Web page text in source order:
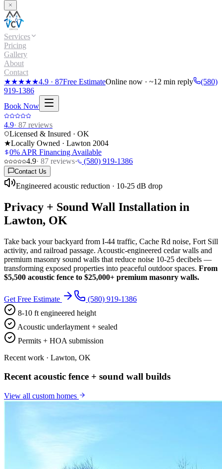
Services
Pricing
Gallery
About
Contact
★★★★★4.9 · 87Free EstimateOnline now · ~12 min reply
(580)
919-1386
Book Now
4.9· 87 reviews
Licensed & Insured · OK
★Locally Owned · Lawton 2004
0% APR Financing Available
4.9· 87 reviews· (580) 919-1386
Contact Us
Engineered acoustic reduction · 10-25 dB drop
Privacy + Sound Wall Installation in
Lawton, OK
Take back your backyard from I-44 traffic, Cache Rd noise, Fort Sill
activity, and railroad passage. Acoustic-engineered cedar walls and
premium masonry sound walls that reduce noise 10-25 decibels —
transforming exposed properties into peaceful outdoor spaces. From
$5,500 acoustic fence to $25,000+ premium masonry walls.
Get Free Estimate
(580) 919-1386
8-10 ft engineered height
Acoustic underlayment + sealed
Permits + HOA submission
Recent work · Lawton, OK
Recent acoustic fence + sound wall builds
View all custom homes